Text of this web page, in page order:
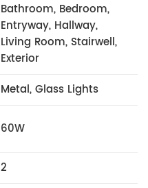
Bathroom, Bedroom,
Entryway, Hallway,
Living Room, Stairwell,
Exterior
Metal, Glass Lights
60W
2